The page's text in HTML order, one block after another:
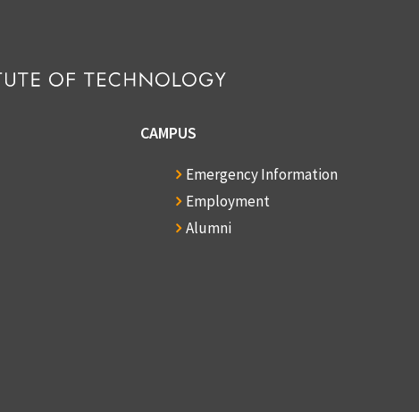
CAMPUS
Emergency Information
Employment
Alumni